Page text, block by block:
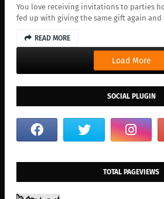
You love receiving invitations to parties
fed up with giving the same gift again and
READ MORE
Load More
SOCIAL PLUGIN
TOTAL PAGEVIEWS